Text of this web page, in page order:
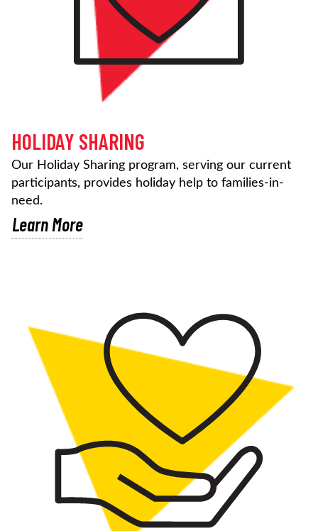
HOLIDAY SHARING
Our Holiday Sharing program, serving our current
participants, provides holiday help to families-in-
need.
Learn More